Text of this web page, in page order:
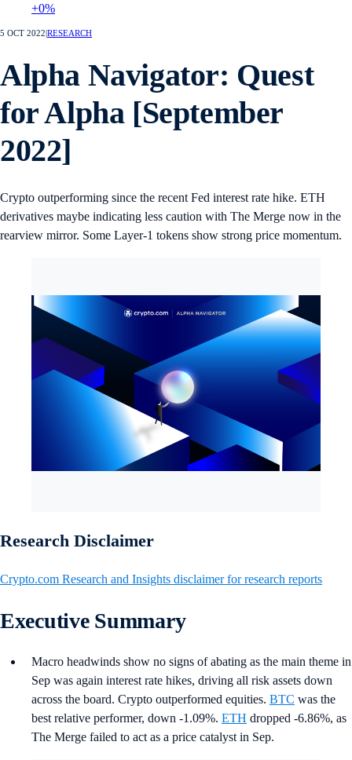
+0%
5 OCT 2022 RESEARCH
Alpha Navigator: Quest
for Alpha [September
2022]
Crypto outperforming since the recent Fed interest rate hike. ETH
derivatives maybe indicating less caution with The Merge now in the
rearview mirror. Some Layer-1 tokens show strong price momentum.
Research Disclaimer
Crypto.com Research and Insights disclaimer for research reports
Executive Summary
Macro headwinds show no signs of abating as the main theme in
Sep was again interest rate hikes, driving all risk assets down
across the board. Crypto outperformed equities. BTC was the
best relative performer, down -1.09%. ETH dropped -6.86%, as
The Merge failed to act as a price catalyst in Sep.